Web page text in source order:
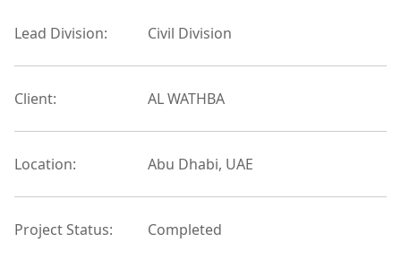
Lead Division: Civil Division
Client: AL WATHBA
Location: Abu Dhabi, UAE
Project Status: Completed